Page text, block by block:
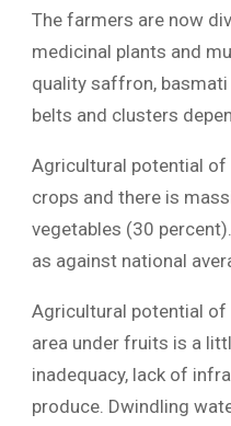
The farmers are now
medicinal plants and
quality saffron,
belts and clusters
Agricultural potential
crops and there is
vegetables (30
as against national
Agricultural potential of
area under fruits is a
inadequacy, lack of
produce. Dwindling